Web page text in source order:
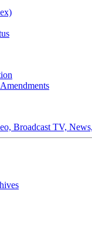
Broadcast TV,